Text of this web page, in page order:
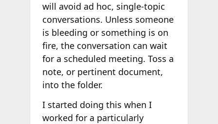
will avoid ad hoc, single-topic
conversations. Unless someone
is bleeding or something is on
fire, the conversation can wait
for a scheduled meeting. Toss a
note, or pertinent document,
into the folder.
I started doing this when I
worked for a particularly